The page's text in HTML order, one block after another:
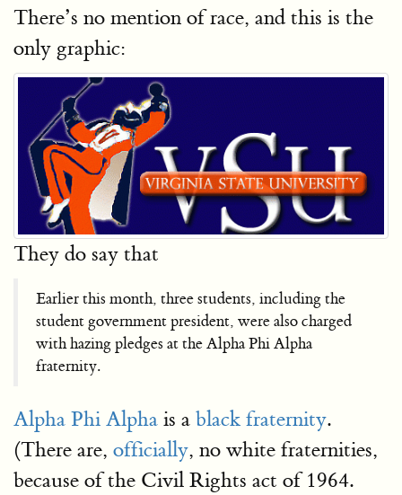
There’s no mention of race, and this is the
only graphic:
They do say that
Earlier this month, three students, including the
student government president, were also charged
with hazing pledges at the Alpha Phi Alpha
fraternity.
Alpha Phi Alpha is a black fraternity.
(There are, officially, no white fraternities,
because of the Civil Rights act of 1964.